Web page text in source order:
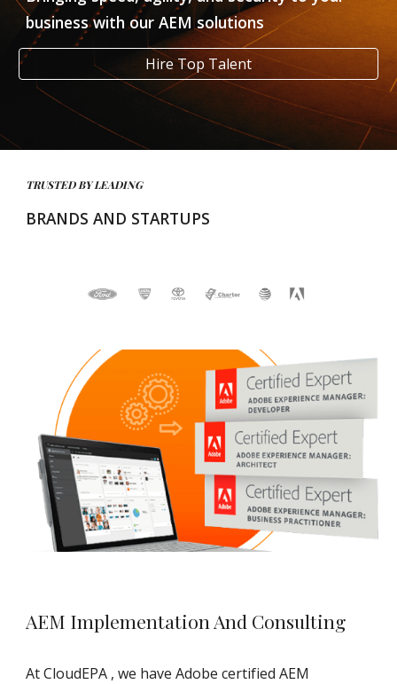
business with our AEM solutions
Hire Top Talent
TRUSTED BY LEADING
BRANDS AND STARTUPS
AEM Implementation And Consulting
At CloudEPA , we have Adobe certified AEM